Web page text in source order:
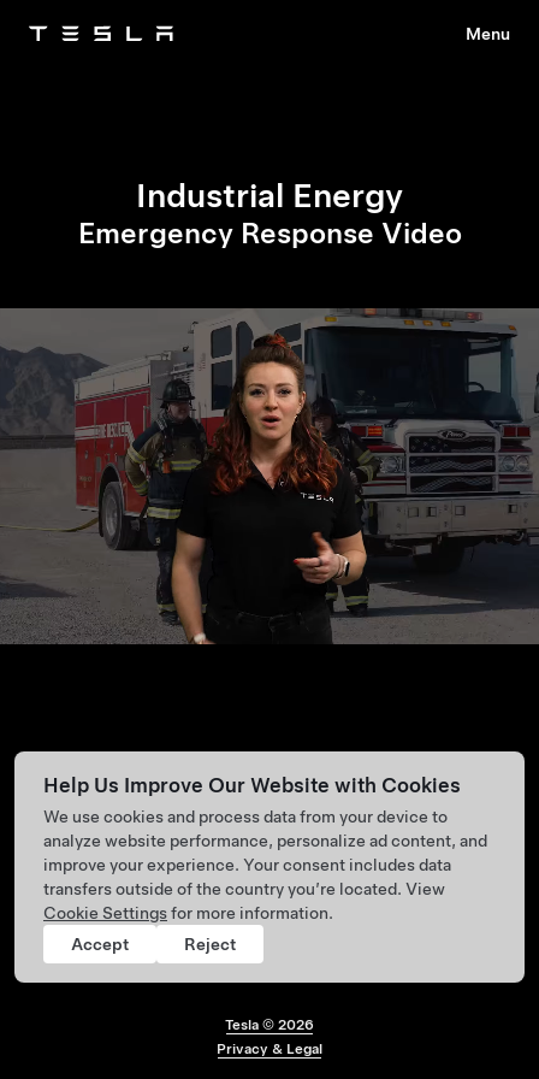
Tesla Menu
Industrial Energy
Emergency Response Video
Footer menu
Tesla © 2026
Privacy & Legal
Help Us Improve Our Website with Cookies
We use cookies and process data from your device to
analyze website performance, personalize ad content, and
improve your experience. Your consent includes data
transfers outside of the country you’re located. View
Cookie Settingsfor more information.
Accept
Reject